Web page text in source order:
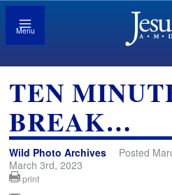
Menu
TEN
BREAK…
Wild Photo Archives
Posted
March 3rd, 2023
print